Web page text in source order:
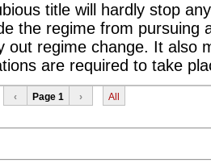
title will hardly stop
the regime from pursuing
out regime change. It also
are required to take
‹ Page 1 › All